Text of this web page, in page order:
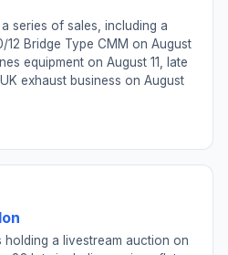
series of sales, including a
12 Bridge Type CMM on August
equipment on August 11, late
exhaust business on August
a livestream auction on